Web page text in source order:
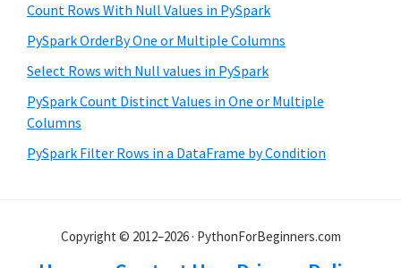
Count Rows With Null Values in PySpark
PySpark OrderBy One or Multiple Columns
Select Rows with Null values in PySpark
PySpark Count Distinct Values in One or Multiple
Columns
PySpark Filter Rows in a DataFrame by Condition
Copyright © 2012–2026 · PythonForBeginners.com